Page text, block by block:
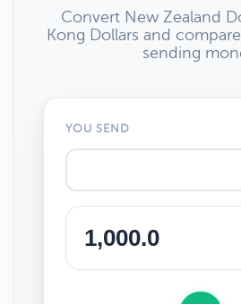
Convert New Zealand
Kong Dollars and
sending
YOU SEND